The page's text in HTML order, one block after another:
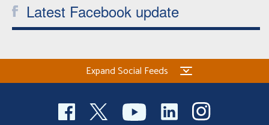
Latest Facebook update
Expand Social Feeds